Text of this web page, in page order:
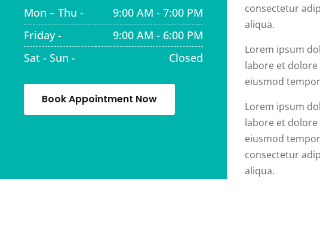
Mon – Thu -
Friday -
Sat - Sun -
9:00 AM - 7:00 PM
9:00 AM - 6:00 PM
Closed
Book Appointment Now
consectetur
aliqua.
Lorem ipsum
labore et
eiusmod
Lorem ipsum
labore et
eiusmod
consectetur
aliqua.